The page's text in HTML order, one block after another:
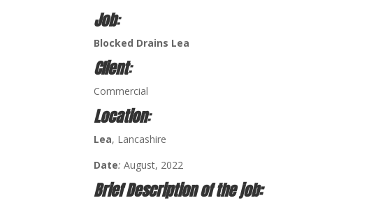
Job:
Blocked Drains Lea
Client:
Commercial
Location:
Lea, Lancashire
Date: August, 2022
Brief Description of the job: